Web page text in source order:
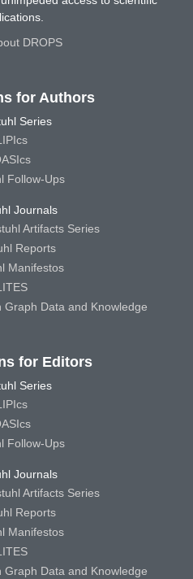
DROPS
for Authors
Series
Follow-Ups
Journals
Artifacts Series
Reports
Manifestos
Data and Knowledge
for Editors
Series
Follow-Ups
Journals
Artifacts Series
Reports
Manifestos
Data and Knowledge